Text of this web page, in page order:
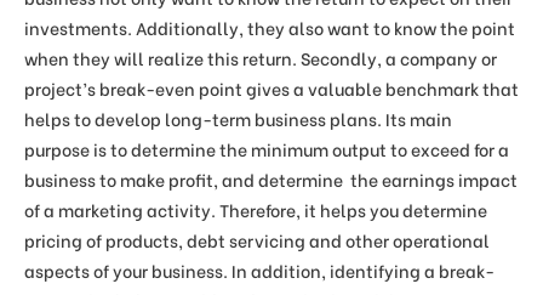
investments. Additionally, they also want to know the point
when they will realize this return. Secondly, a company or
project’s break-even point gives a valuable benchmark that
helps to develop long-term business plans. Its main
purpose is to determine the minimum output to exceed for a
business to make profit, and determine the earnings impact
of a marketing activity. Therefore, it helps you determine
pricing of products, debt servicing and other operational
aspects of your business. In addition, identifying a break-